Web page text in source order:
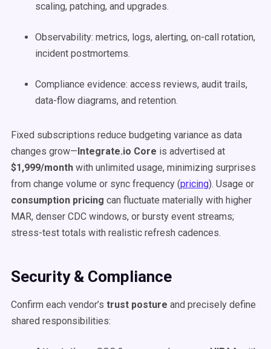
scaling, patching, and upgrades.
Observability: metrics, logs, alerting, on-call rotation,
incident postmortems.
Compliance evidence: access reviews, audit trails,
data-flow diagrams, and retention.
Fixed subscriptions reduce budgeting variance as data
changes grow—Integrate.io Core is advertised at
$1,999/month with unlimited usage, minimizing surprises
from change volume or sync frequency (pricing). Usage or
consumption pricing can fluctuate materially with higher
MAR, denser CDC windows, or bursty event streams;
stress-test totals with realistic refresh cadences.
Security & Compliance
Confirm each vendor’s trust posture and precisely define
shared responsibilities: